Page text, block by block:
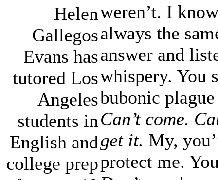
Helen
Gallegos
Evans has
tutored Los
Angeles
students in
English and
college prep
weren’t. I
always the
answer and
whispery. You
bubonic
Can’t come.
get it. My,
protect me.